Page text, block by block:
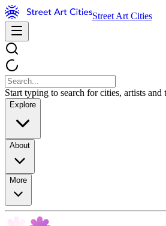
Street Art Cities
Start typing to search for cities, artists and
Explore
About
More